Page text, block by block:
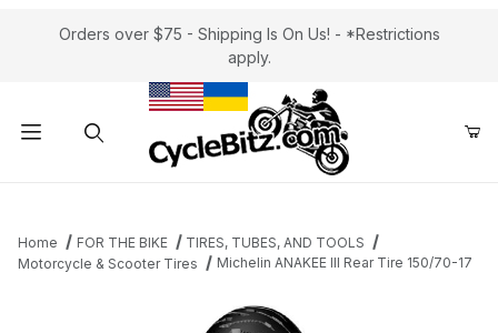
Orders over $75 - Shipping Is On Us! - *Restrictions
apply.
Home FOR THE BIKE
TIRES, TUBES, AND TOOLS
Motorcycle & Scooter Tires
Michelin ANAKEE III Rear Tire 150/70-17